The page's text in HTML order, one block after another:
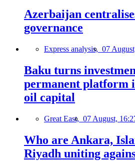
Azerbaijan
governance
Express analysis, 07
Baku turns
permanent platform
oil capital
Great East, 07 August,
Who are Ankara,
Riyadh uniting